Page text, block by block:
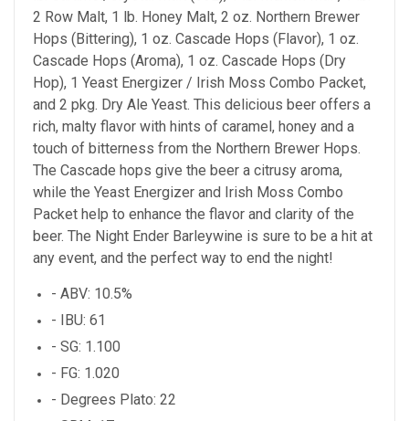
2 Row Malt, 1 lb. Honey Malt, 2 oz. Northern Brewer
Hops (Bittering), 1 oz. Cascade Hops (Flavor), 1 oz.
Cascade Hops (Aroma), 1 oz. Cascade Hops (Dry
Hop), 1 Yeast Energizer / Irish Moss Combo Packet,
and 2 pkg. Dry Ale Yeast. This delicious beer offers a
rich, malty flavor with hints of caramel, honey and a
touch of bitterness from the Northern Brewer Hops.
The Cascade hops give the beer a citrusy aroma,
while the Yeast Energizer and Irish Moss Combo
Packet help to enhance the flavor and clarity of the
beer. The Night Ender Barleywine is sure to be a hit at
any event, and the perfect way to end the night!
- ABV: 10.5%
- IBU: 61
- SG: 1.100
- FG: 1.020
- Degrees Plato: 22